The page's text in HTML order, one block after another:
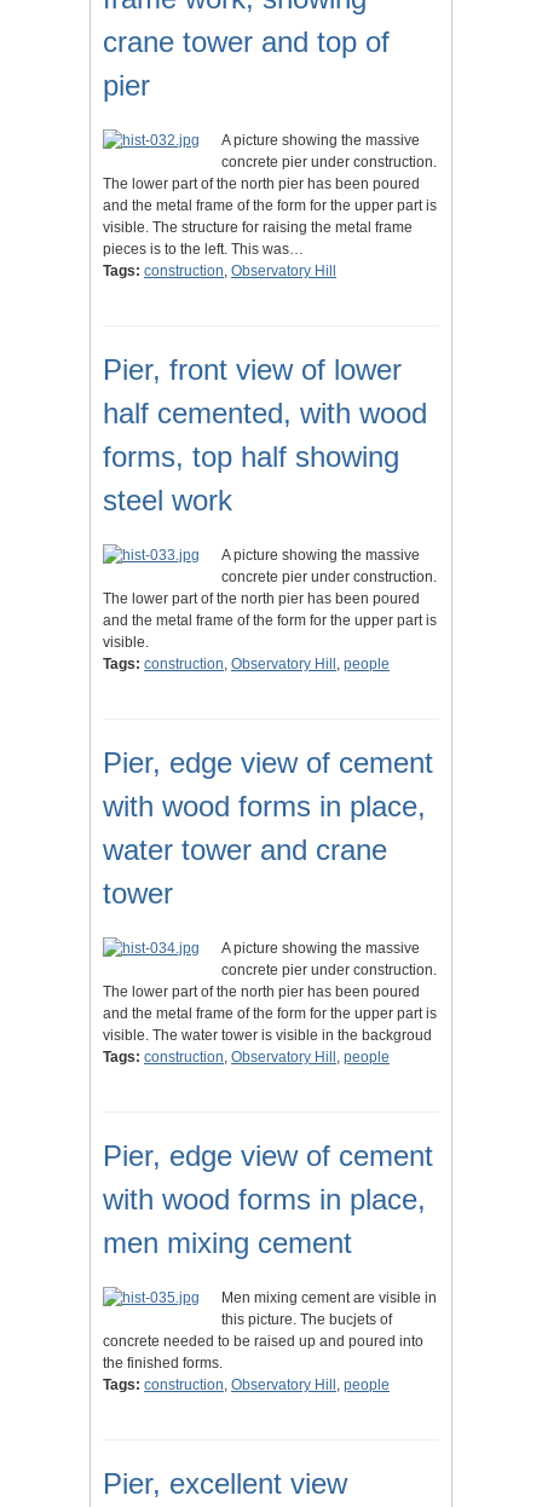
crane tower and top of
pier
A picture showing the massive
concrete pier under construction.
The lower part of the north pier has been poured
and the metal frame of the form for the upper part is
visible. The structure for raising the metal frame
pieces is to the left. This was…
Tags: construction, Observatory Hill
Pier, front view of lower
half cemented, with wood
forms, top half showing
steel work
A picture showing the massive
concrete pier under construction.
The lower part of the north pier has been poured
and the metal frame of the form for the upper part is
visible.
Tags: construction, Observatory Hill , people
Pier, edge view of cement
with wood forms in place,
water tower and crane
tower
A picture showing the massive
concrete pier under construction.
The lower part of the north pier has been poured
and the metal frame of the form for the upper part is
visible. The water tower is visible in the backgroud
Tags: construction, Observatory Hill , people
Pier, edge view of cement
with wood forms in place,
men mixing cement
Men mixing cement are visible in
this picture. The bucjets of
concrete needed to be raised up and poured into
the finished forms.
Tags: construction, Observatory Hill , people
Pier, excellent view